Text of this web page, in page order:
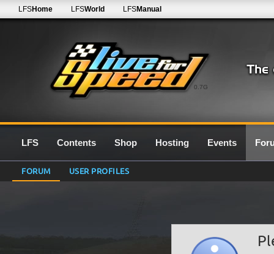
0.7G
LFSHome LFSWorld LFSManual
LFS Contents Shop Hosting Events
FORUM USER PROFILES